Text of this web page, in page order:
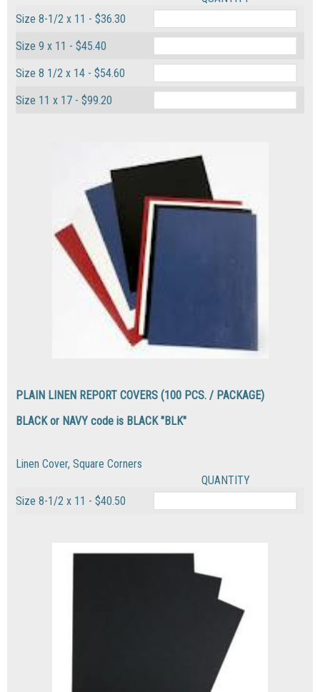
Size 8-1/2 x 11 - $36.30
Size 9 x 11 - $45.40
Size 8 1/2 x 14 - $54.60
Size 11 x 17 - $99.20
PLAIN LINEN REPORT COVERS (100 PCS. / PACKAGE)
BLACK or NAVY code is BLACK "BLK"
Linen Cover, Square Corners
QUANTITY
Size 8-1/2 x 11 - $40.50